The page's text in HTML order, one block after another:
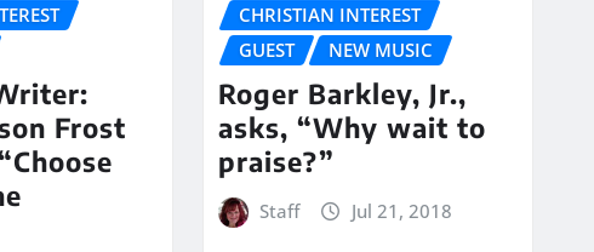
Frost
CHRISTIAN INTEREST
GUEST
NEW MUSIC
Roger Barkley, Jr.,
asks, “Why wait to
praise?”
Staff Jul 21, 2018